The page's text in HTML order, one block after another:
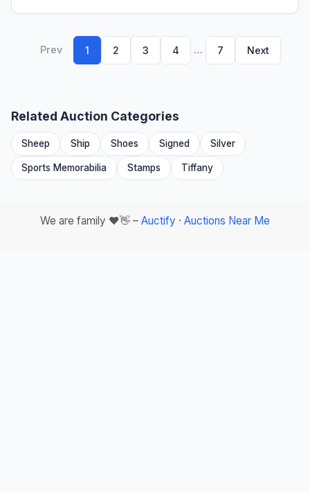
Prev 1 2 3 4 … 7 Next
Related Auction Categories
Sheep Ship Shoes Signed Silver
Sports Memorabilia Stamps Tiffany
We are family ❤️👋 – Auctify · Auctions Near Me